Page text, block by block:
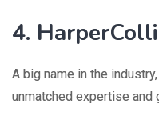
4.
A big name in the
unmatched expertise and